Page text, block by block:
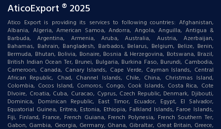
AticoExport ® 2025
Atico Export is providing its services to following countries: Afghanistan,
Albania, Algeria, American Samoa, Andorra, Angola, Anguilla, Antigua &
Barbuda, Argentina, Armenia, Aruba, Australia, Austria, Azerbaijan,
Bahamas, Bahrain, Bangladesh, Barbados, Belarus, Belgium, Belize, Benin,
Bermuda, Bhutan, Bolivia, Bonaire, Bosnia & Herzegovina, Botswana, Brazil,
British Indian Ocean Ter, Brunei, Bulgaria, Burkina Faso, Burundi, Cambodia,
Cameroon, Canada, Canary Islands, Cape Verde, Cayman Islands, Central
African Republic, Chad, Channel Islands, Chile, China, Christmas Island,
Colombia, Cocos Island, Comoros, Congo, Cook Islands, Costa Rica, Cote
DIvoire, Croatia, Cuba, Curacao, Cyprus, Czech Republic, Denmark, Djibouti,
Dominica, Dominican Republic, East Timor, Ecuador, Egypt, El Salvador,
Equatorial Guinea, Eritrea, Estonia, Ethiopia, Falkland Islands, Faroe Islands,
Fiji, Finland, France, French Guiana, French Polynesia, French Southern Ter,
Gabon, Gambia, Georgia, Germany, Ghana, Gibraltar, Great Britain, Greece,